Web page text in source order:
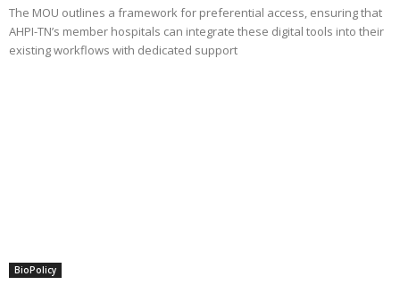
The MOU outlines a framework for preferential access, ensuring that
AHPI-TN’s member hospitals can integrate these digital tools into their
existing workflows with dedicated support
BioPolicy